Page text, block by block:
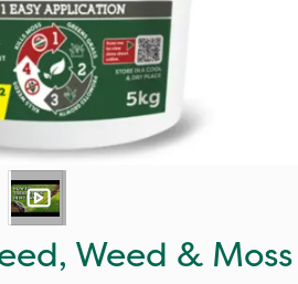
Weed & Moss